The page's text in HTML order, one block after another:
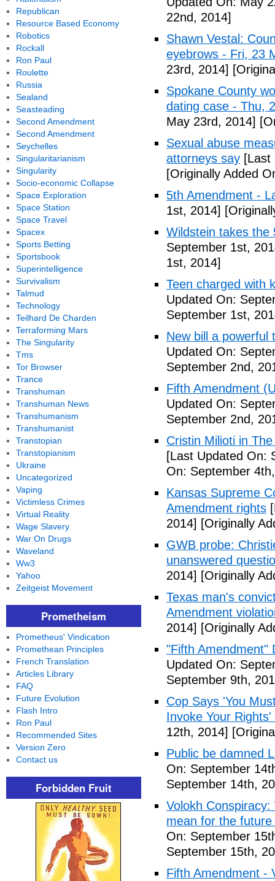
22nd, 2014]
Shawn Vestal:
eyebrows - Fri, 23
23rd, 2014]
Spokane County
dating case - Thu,
May 23rd, 2014]
Sexual abuse
attorneys say [Last
[Originally Added
5th Amendment -
1st, 2014]
Wildstein takes the
September 1st,
1st, 2014]
Teen charged with
Updated On:
September 1st,
New bill a powerful
Updated On:
September 2nd,
Fifth Amendment
Updated On:
September 2nd,
Cristin Milioti in
[Last Updated On:
On: September
Kansas Supreme
Amendment rights
2014] [Originally
GWB probe:
unanswered
2014] [Originally
Texas man's
Amendment
2014] [Originally
"Fifth Amendment"
Updated On:
September 9th,
Cop Says 'You
Invoke Your Rights'
12th, 2014]
Public be damned
On: September
September 14th,
Volokh
mean for the
On: September
September 15th,
Fifth Amendment -
Republican
Resource Based Economy
Robotics
Rockall
Ron Paul
Roulette
Russia
Sealand
Seasteading
Second Amendment
Second Amendment
Seychelles
Singularitarianism
Singularity
Socio-economic Collapse
Space Exploration
Space Station
Space Travel
Spacex
Sports Betting
Sportsbook
Superintelligence
Survivalism
Talmud
Technology
Teilhard De Charden
Terraforming Mars
The Singularity
Tms
Tor Browser
Trance
Transhuman
Transhuman News
Transhumanism
Transhumanist
Transtopian
Transtopianism
Ukraine
Uncategorized
Vaping
Victimless Crimes
Virtual Reality
Wage Slavery
War On Drugs
Waveland
Ww3
Yahoo
Zeitgeist Movement
Prometheism
Prometheus' Vindication
Promethean Principles
French Translation
Articles Library
FAQ
Future Evolution
Flash Intro
Ron Paul
Recommended Sites
Version Zero
Contact us
Forbidden Fruit